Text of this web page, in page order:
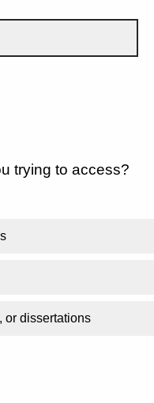
trying to access?
or dissertations